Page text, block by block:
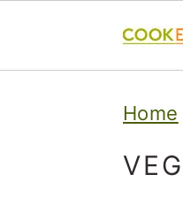
Home